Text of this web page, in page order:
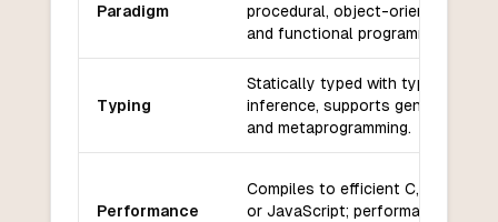
Paradigm
procedural, object-oriented,
and functional programming.
Typing
Statically typed with type
inference, supports generics
and metaprogramming.
Performance
Compiles to efficient C, C++,
or JavaScript; performance